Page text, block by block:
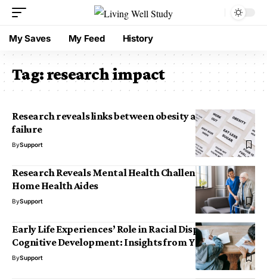
My Saves My Feed History
Tag:research impact
Research reveals links between obesity and heart
failure
BySupport
Research Reveals Mental Health Challenges Among
Home Health Aides
BySupport
Early Life Experiences’ Role in Racial Disparities in
Cognitive Development: Insights from Yale News
BySupport